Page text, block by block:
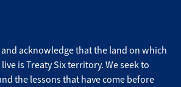
acknowledge that the land on which
is Treaty Six territory. We seek to
the lessons that have come before